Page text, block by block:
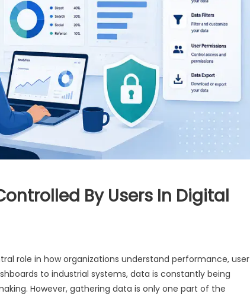
By Users In Digital
role in how organizations understand performance, user
to industrial systems, data is constantly being
However, gathering data is only one part of the